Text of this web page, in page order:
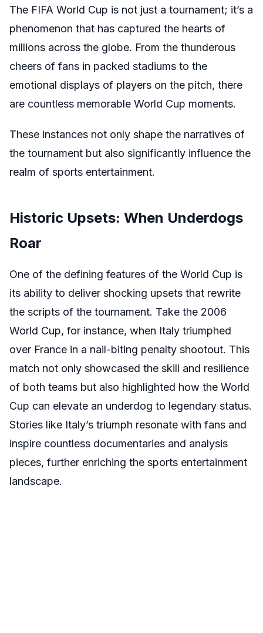
The FIFA World Cup is not just a tournament; it’s a
phenomenon that has captured the hearts of
millions across the globe. From the thunderous
cheers of fans in packed stadiums to the
emotional displays of players on the pitch, there
are countless memorable World Cup moments.
These instances not only shape the narratives of
the tournament but also significantly influence the
realm of sports entertainment.
Historic Upsets: When Underdogs
Roar
One of the defining features of the World Cup is
its ability to deliver shocking upsets that rewrite
the scripts of the tournament. Take the 2006
World Cup, for instance, when Italy triumphed
over France in a nail-biting penalty shootout. This
match not only showcased the skill and resilience
of both teams but also highlighted how the World
Cup can elevate an underdog to legendary status.
Stories like Italy’s triumph resonate with fans and
inspire countless documentaries and analysis
pieces, further enriching the sports entertainment
landscape.